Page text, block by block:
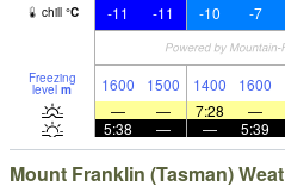
chill °C -11 -11 -10 -7
Freezing
level m 1600 1500 1400 1600
—
— 7:28 —
5:38
— — 5:39
Mount Franklin (Tasman)